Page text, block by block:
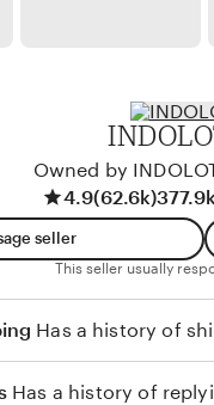
Owned by
4.9(62.6k)
seller
This seller usually
Has a history of
Has a history of